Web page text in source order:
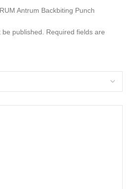
Antrum Backbiting Punch
be published. Required fields are